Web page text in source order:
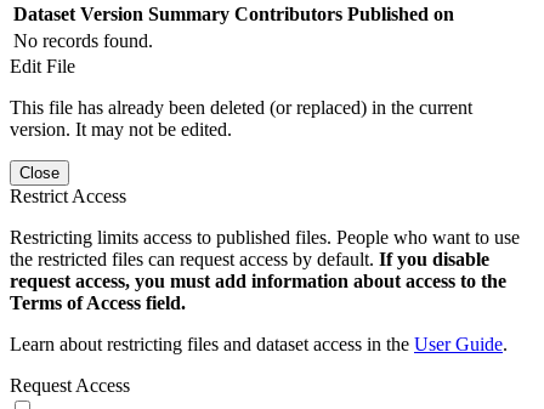
Dataset Version Summary Contributors Published on
No records found.
Edit File
This file has already been deleted (or replaced) in the current
version. It may not be edited.
Close
Restrict Access
Restricting limits access to published files. People who want to use
the restricted files can request access by default. If you disable
request access, you must add information about access to the
Terms of Access field.
Learn about restricting files and dataset access in the User Guide.
Request Access